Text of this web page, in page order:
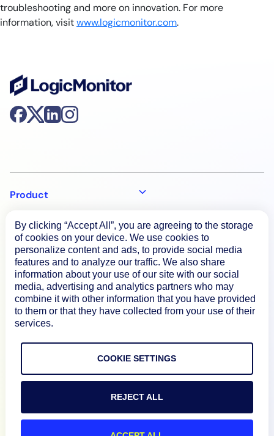
troubleshooting and more on innovation. For more
information, visitwww.logicmonitor.com.
Product
How We Compare
About
Documentation
By clicking “Accept All”, you are agreeing to the storage
of cookies on your device. We use cookies to
personalize content and ads, to provide social media
features and to analyze our traffic. We also share
information about your use of our site with our social
media, advertising and analytics partners who may
combine it with other information that you have provided
to them or that they have collected from your use of their
services.
COOKIE SETTINGS
REJECT ALL